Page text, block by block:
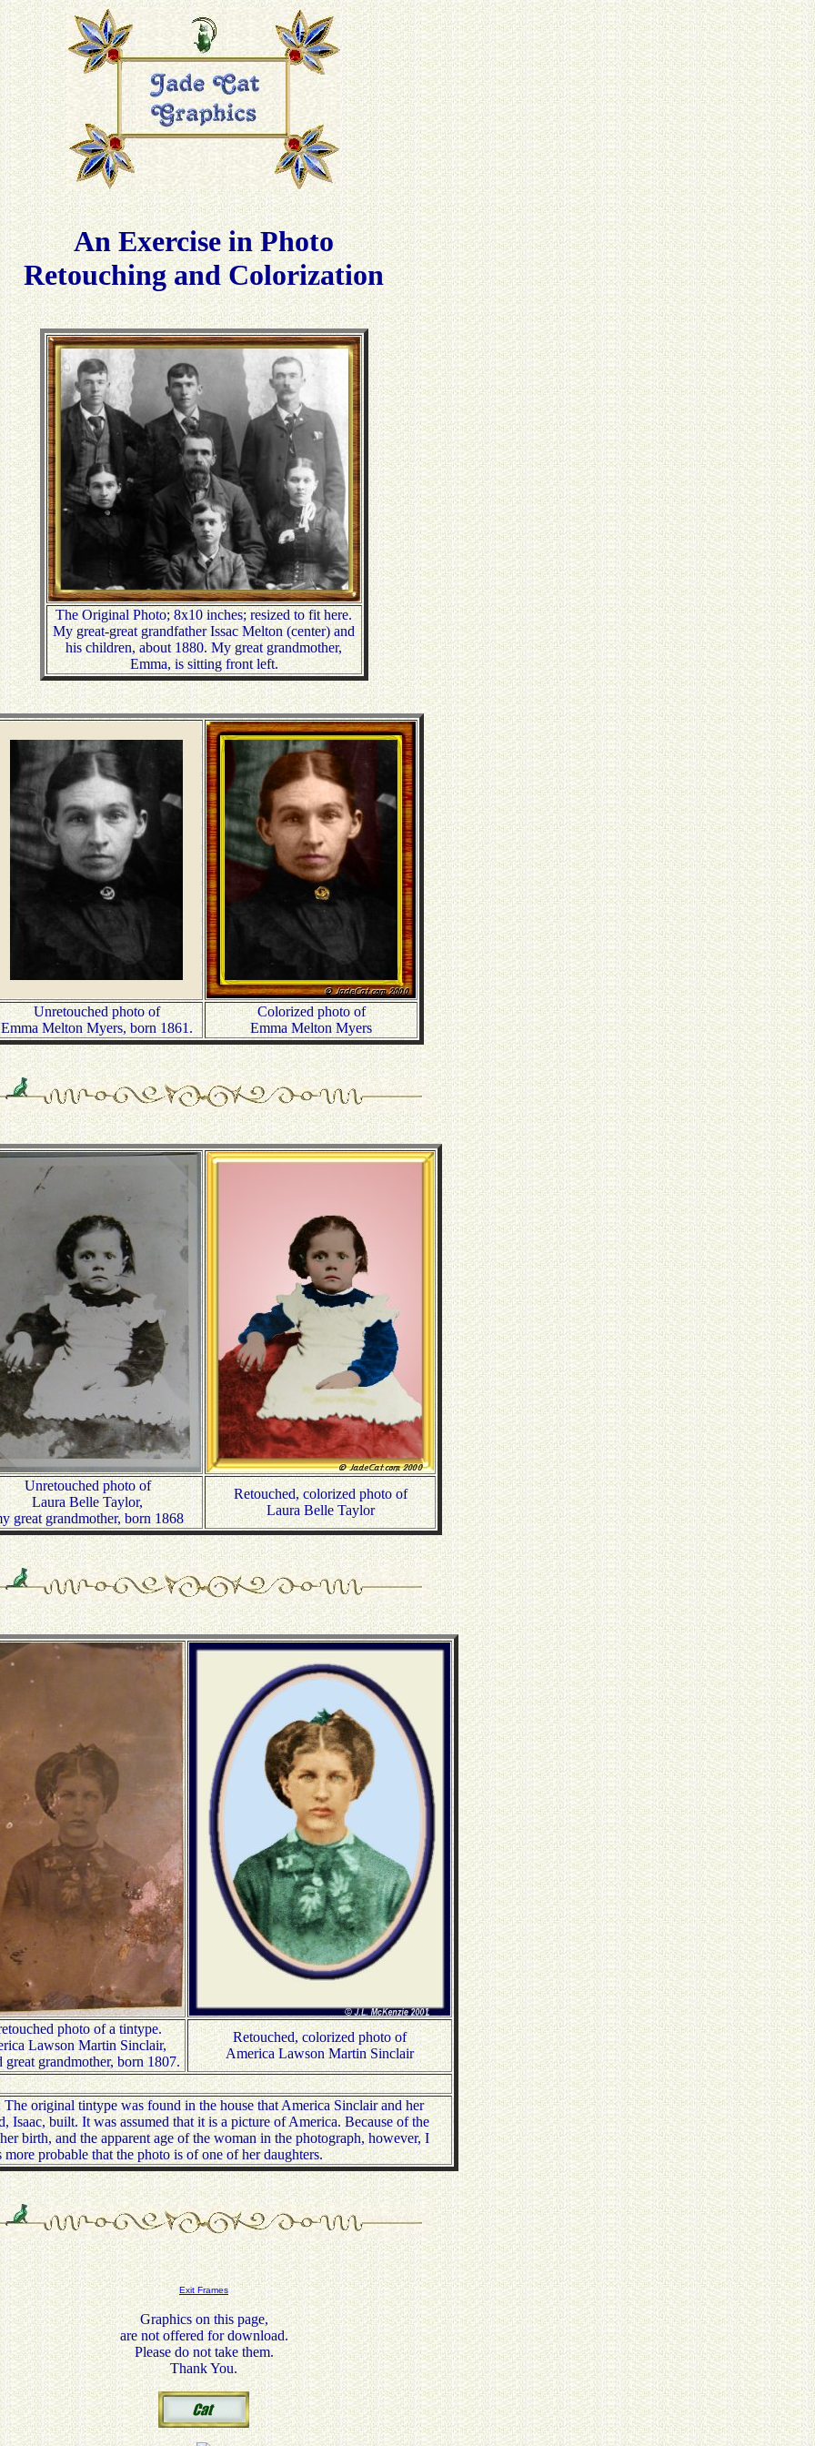
An Exercise in Photo
Retouching and Colorization
The Original Photo; 8x10 inches; resized to fit here.
My great-great grandfather Issac Melton (center) and
his children, about 1880. My great grandmother,
Emma, is sitting front left.
Unretouched photo of
Emma Melton Myers, born 1861.
Colorized photo of
Emma Melton Myers
Unretouched photo of
Laura Belle Taylor,
great grandmother, born 1868
Retouched, colorized photo of
Laura Belle Taylor
photo of a tintype.
Lawson Martin Sinclair,
great grandmother, born 1807.
Retouched, colorized photo of
America Lawson Martin Sinclair
original tintype was found in the house that America Sinclair and her
Isaac, built. It was assumed that it is a picture of America. Because of the
birth, and the apparent age of the woman in the photograph, however, I
more probable that the photo is of one of her daughters.
Exit Frames
Graphics on this page,
are not offered for download.
Please do not take them.
Thank You.